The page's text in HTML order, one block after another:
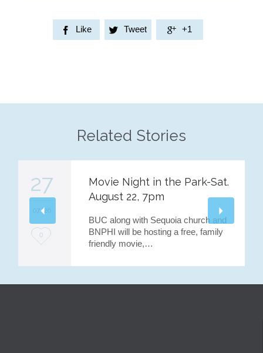
 Like  Tweet  +1
Related Stories
27
07 '26
L
0
Movie Night in the Park-Sat.
August 22, 7pm
BUC along with Sequoia church and
BNPHI will be hosting a free, family
friendly movie,…